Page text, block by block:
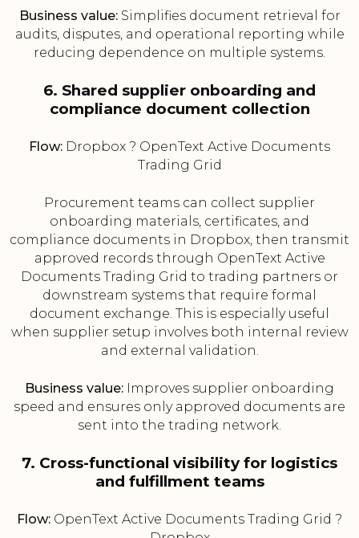
Business value:Simplifies document retrieval for
audits, disputes, and operational reporting while
reducing dependence on multiple systems.
6. Shared supplier onboarding and
compliance document collection
Flow: Dropbox ? OpenText Active Documents
Trading Grid
Procurement teams can collect supplier
onboarding materials, certificates, and
compliance documents in Dropbox, then transmit
approved records through OpenText Active
Documents Trading Grid to trading partners or
downstream systems that require formal
document exchange. This is especially useful
when supplier setup involves both internal review
and external validation.
Business value: Improves supplier onboarding
speed and ensures only approved documents are
sent into the trading network.
7. Cross-functional visibility for logistics
and fulfillment teams
Flow: OpenText Active Documents Trading Grid ?